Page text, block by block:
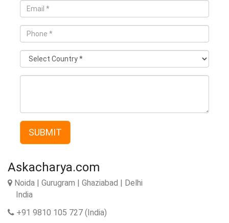
Email
*
Phone
*
Country
*
SUBMIT
Askacharya.com
Noida | Gurugram | Ghaziabad | Delhi
India
+91 9810 105 727 (India)